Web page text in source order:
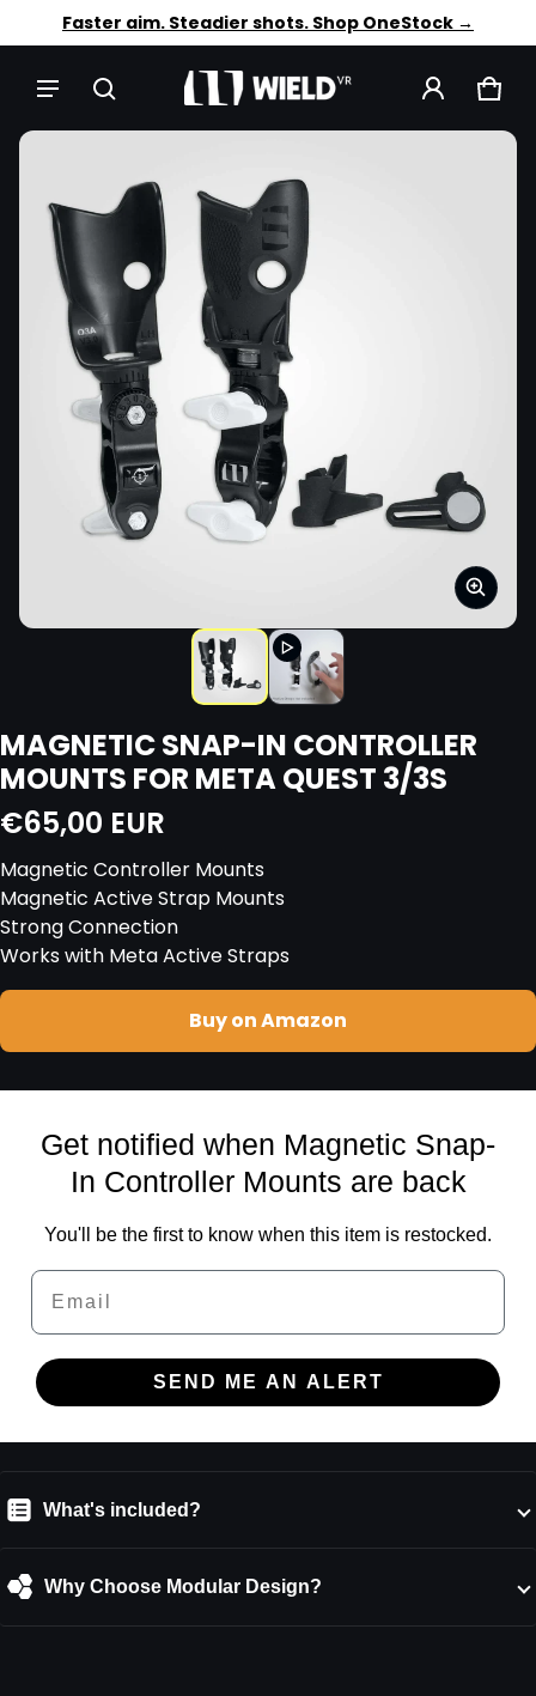
Faster aim. Steadier shots. Shop OneStock →
0
INFORMATION
MAGNETIC SNAP-IN CONTROLLER
MOUNTS FOR META QUEST 3/3S
Regular price
€65,00 EUR
Magnetic Controller Mounts
Magnetic Active Strap Mounts
Strong Connection
Works with Meta Active Straps
Buy on Amazon
Get notified when Magnetic Snap-
In Controller Mounts are back
You'll be the first to know when this item is restocked.
Email
SEND ME AN ALERT
What's included?
Why Choose Modular Design?